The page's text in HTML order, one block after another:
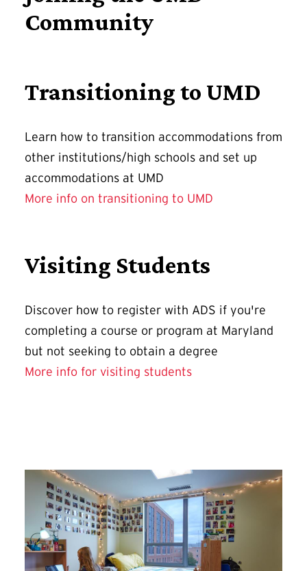
Community
Transitioning to UMD
Learn how to transition accommodations from
other institutions/high schools and set up
accommodations at UMD
More info on transitioning to UMD
Visiting Students
Discover how to register with ADS if you're
completing a course or program at Maryland
but not seeking to obtain a degree
More info for visiting students